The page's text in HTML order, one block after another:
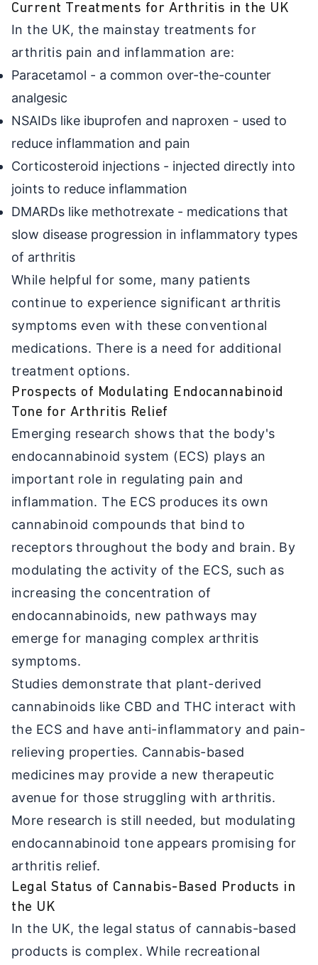
Current Treatments for Arthritis in the UK
In the UK, the mainstay treatments for
arthritis pain and inflammation are:
Paracetamol - a common over-the-counter
analgesic
NSAIDs like ibuprofen and naproxen - used to
reduce inflammation and pain
Corticosteroid injections - injected directly into
joints to reduce inflammation
DMARDs like methotrexate - medications that
slow disease progression in inflammatory types
of arthritis
While helpful for some, many patients
continue to experience significant arthritis
symptoms even with these conventional
medications. There is a need for additional
treatment options.
Prospects of Modulating Endocannabinoid
Tone for Arthritis Relief
Emerging research shows that the body's
endocannabinoid system (ECS) plays an
important role in regulating pain and
inflammation. The ECS produces its own
cannabinoid compounds that bind to
receptors throughout the body and brain. By
modulating the activity of the ECS, such as
increasing the concentration of
endocannabinoids, new pathways may
emerge for managing complex arthritis
symptoms.
Studies demonstrate that plant-derived
cannabinoids like CBD and THC interact with
the ECS and have anti-inflammatory and pain-
relieving properties. Cannabis-based
medicines may provide a new therapeutic
avenue for those struggling with arthritis.
More research is still needed, but modulating
endocannabinoid tone appears promising for
arthritis relief.
Legal Status of Cannabis-Based Products in
the UK
In the UK, the legal status of cannabis-based
products is complex. While recreational